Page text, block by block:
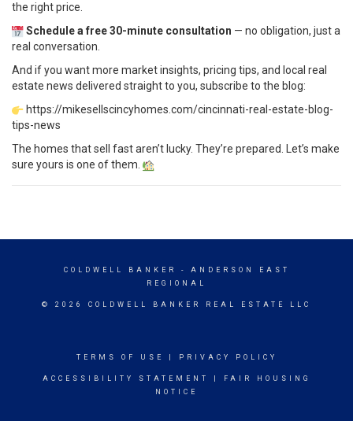
the right price.
Schedule a free 30-minute consultation — no obligation, just a
real conversation.
And if you want more market insights, pricing tips, and local real
estate news delivered straight to you, subscribe to the blog:
https://mikesellscincyhomes.com/cincinnati-real-estate-blog-
tips-news
The homes that sell fast aren’t lucky. They’re prepared. Let’s make
sure yours is one of them.
COLDWELL BANKER
- ANDERSON EAST
REGIONAL
© 2026 COLDWELL BANKER REAL ESTATE LLC
TERMS OF USE PRIVACY POLICY
ACCESSIBILITY STATEMENT
FAIR HOUSING
NOTICE